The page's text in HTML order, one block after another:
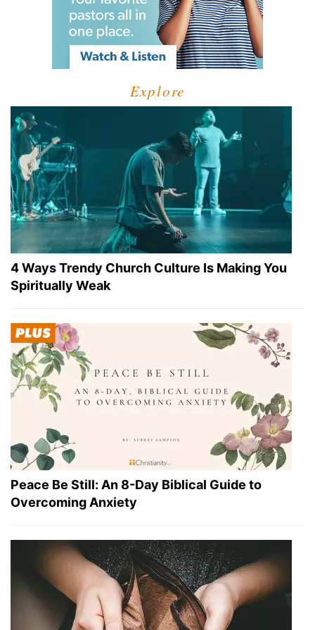
Explore
4 Ways Trendy Church Culture Is Making You
Spiritually Weak
Peace Be Still: An 8-Day Biblical Guide to
Overcoming Anxiety